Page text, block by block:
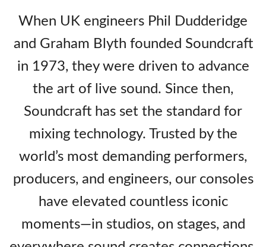
When UK engineers Phil Dudderidge
and Graham Blyth founded Soundcraft
in 1973, they were driven to advance
the art of live sound. Since then,
Soundcraft has set the standard for
mixing technology. Trusted by the
world’s most demanding performers,
producers, and engineers, our consoles
have elevated countless iconic
moments—in studios, on stages, and